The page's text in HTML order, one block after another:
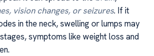
vision changes, or seizures. If it
in the neck, swelling or lumps may
symptoms like weight loss and